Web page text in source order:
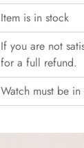
Item is in stock
If you are not
for a full refund.
Watch must be